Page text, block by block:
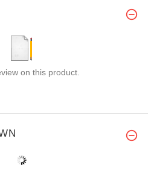
on this product.